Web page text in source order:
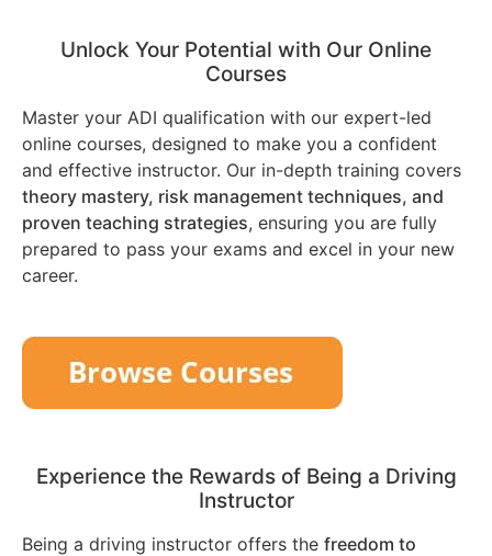
Unlock Your Potential with Our Online
Courses
Master your ADI qualification with our expert-led
online courses, designed to make you a confident
and effective instructor. Our in-depth training covers
theory mastery, risk management techniques, and
proven teaching strategies, ensuring you are fully
prepared to pass your exams and excel in your new
career.
Experience the Rewards of Being a Driving
Instructor
Being a driving instructor offers the freedom to